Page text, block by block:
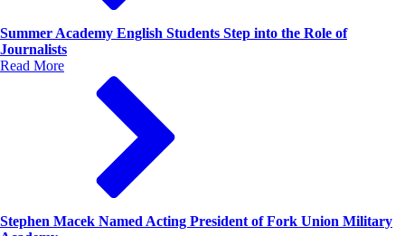
Summer Academy English Students Step into the Role of
Journalists
Read More
Stephen Macek Named Acting President of Fork Union Military